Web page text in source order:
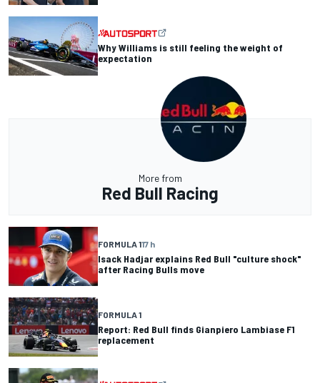
Why Williams is still feeling the weight of
expectation
More from
Red Bull Racing
FORMULA 117 h
Isack Hadjar explains Red Bull "culture shock"
after Racing Bulls move
FORMULA 1
Report: Red Bull finds Gianpiero Lambiase F1
replacement